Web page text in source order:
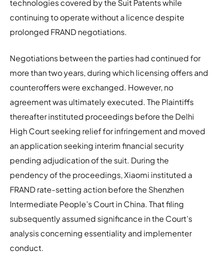
technologies covered by the Suit Patents while
continuing to operate without a licence despite
prolonged FRAND negotiations.
Negotiations between the parties had continued for
more than two years, during which licensing offers and
counteroffers were exchanged. However, no
agreement was ultimately executed. The Plaintiffs
thereafter instituted proceedings before the Delhi
High Court seeking relief for infringement and moved
an application seeking interim financial security
pending adjudication of the suit. During the
pendency of the proceedings, Xiaomi instituted a
FRAND rate-setting action before the Shenzhen
Intermediate People’s Court in China. That filing
subsequently assumed significance in the Court’s
analysis concerning essentiality and implementer
conduct.